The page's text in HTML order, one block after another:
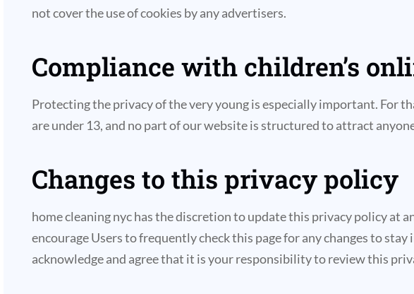
not cover the use of cookies by any advertisers.
Compliance with children’s
Protecting the privacy of the very young is especially important. For
are under 13, and no part of our website is structured to attract
Changes to this privacy policy
home cleaning nyc has the discretion to update this privacy policy at
encourage Users to frequently check this page for any changes to
acknowledge and agree that it is your responsibility to review this